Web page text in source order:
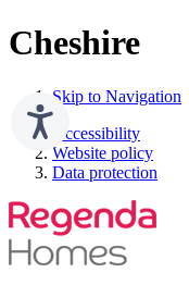
Cheshire
Skip to Navigation
Accessibility
Website policy
Data protection